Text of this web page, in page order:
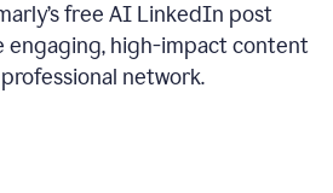
free AI LinkedIn post
engaging, high-impact content
network.